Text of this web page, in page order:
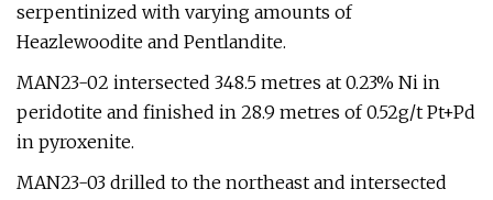
serpentinized with varying amounts of
Heazlewoodite and Pentlandite.
MAN23-02 intersected 348.5 metres at 0.23% Ni in
peridotite and finished in 28.9 metres of 0.52g/t Pt+Pd
in pyroxenite.
MAN23-03 drilled to the northeast and intersected